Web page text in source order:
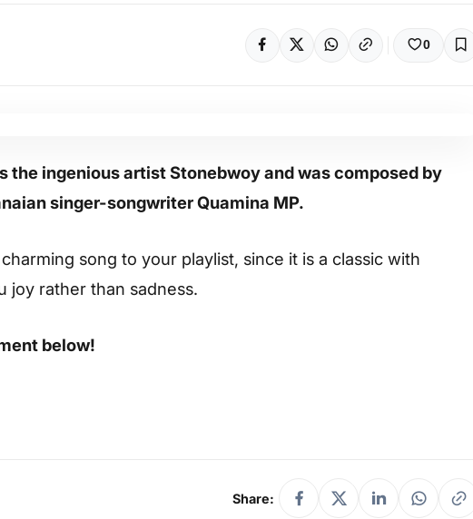
0
the ingenious artist Stonebwoy and was composed by
singer-songwriter Quamina MP.
song to your playlist, since it is a classic with
joy rather than sadness.
below!
Share: